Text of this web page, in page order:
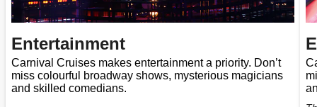
Entertainment
Carnival Cruises makes entertainment a priority. Don’t
miss colourful broadway shows, mysterious magicians
and skilled comedians.